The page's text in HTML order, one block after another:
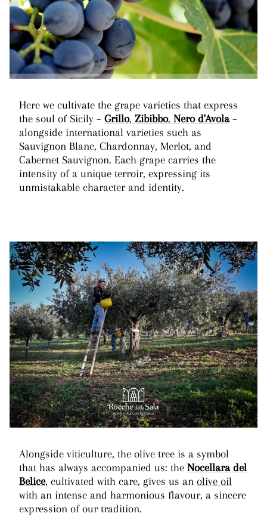
Here we cultivate the grape varieties that express
the soul of Sicily – Grillo, Zibibbo, Nero d'Avola–
alongside international varieties such as
Sauvignon Blanc, Chardonnay, Merlot, and
Cabernet Sauvignon. Each grape carries the
intensity of a unique terroir, expressing its
unmistakable character and identity.
Alongside viticulture, the olive tree is a symbol
that has always accompanied us: the Nocellara del
Belice, cultivated with care, gives us an olive oil
with an intense and harmonious flavour, a sincere
expression of our tradition.